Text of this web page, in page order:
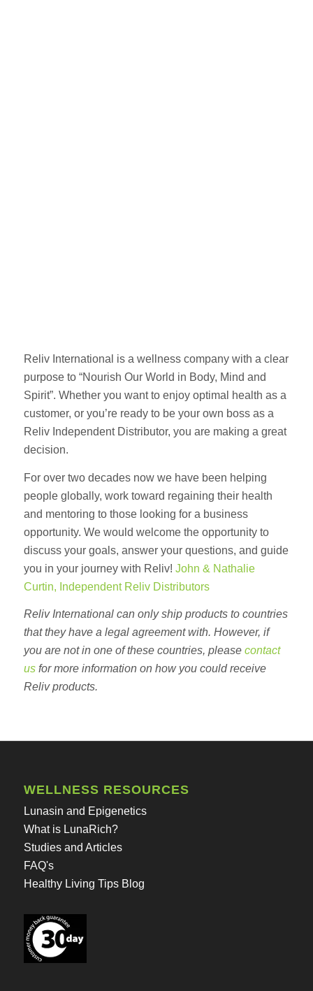
Reliv International is a wellness company with a clear
purpose to “Nourish Our World in Body, Mind and
Spirit”. Whether you want to enjoy optimal health as a
customer, or you’re ready to be your own boss as a
Reliv Independent Distributor, you are making a great
decision.
For over two decades now we have been helping
people globally, work toward regaining their health
and mentoring to those looking for a business
opportunity. We would welcome the opportunity to
discuss your goals, answer your questions, and guide
you in your journey with Reliv! John & Nathalie
Curtin, Independent Reliv Distributors
Reliv International can only ship products to countries
that they have a legal agreement with. However, if
you are not in one of these countries, please contact
usfor more information on how you could receive
Reliv products.
WELLNESS RESOURCES
Lunasin and Epigenetics
What is LunaRich?
Studies and Articles
FAQ's
Healthy Living Tips Blog